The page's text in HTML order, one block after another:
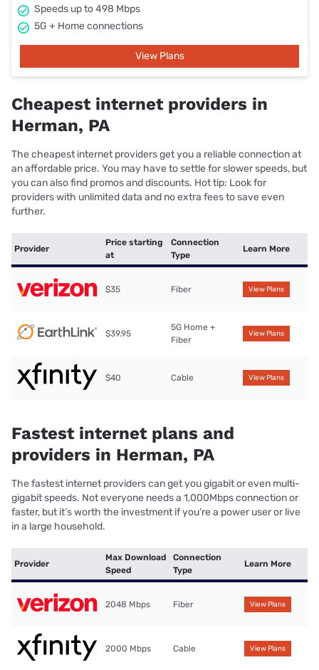
Speeds up to 498 Mbps
5G + Home connections
View Plans
Cheapest internet providers in
Herman, PA
The cheapest internet providers get you a reliable connection at
an affordable price. You may have to settle for slower speeds, but
you can also find promos and discounts. Hot tip: Look for
providers with unlimited data and no extra fees to save even
further.
Provider
Price starting
at
Connection
Type
Learn More
$35 Fiber View Plans
$39.95
5G Home +
Fiber
View Plans
$40 Cable View Plans
Fastest internet plans and
providers in Herman, PA
The fastest internet providers can get you gigabit or even multi-
gigabit speeds. Not everyone needs a 1,000Mbps connection or
faster, but it’s worth the investment if you’re a power user or live
in a large household.
Provider
Max Download
Speed
Connection
Type
Learn More
2048 Mbps Fiber View Plans
2000 Mbps Cable View Plans